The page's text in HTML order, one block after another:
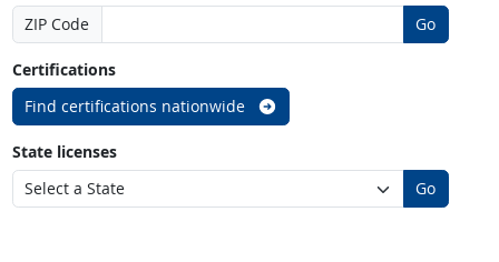
ZIP Code
Go
Certifications
Find certifications nationwide
State licenses
Go